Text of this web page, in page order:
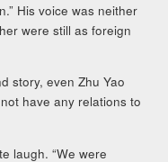
His voice was neither
were still as foreign
story, even Zhu Yao
have any relations to
laugh. “We were